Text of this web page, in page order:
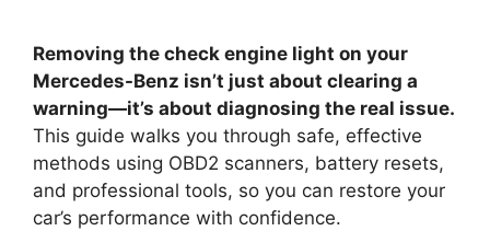
Removing the check engine light on your
Mercedes-Benz isn’t just about clearing a
warning—it’s about diagnosing the real issue.
This guide walks you through safe, effective
methods using OBD2 scanners, battery resets,
and professional tools, so you can restore your
car’s performance with confidence.